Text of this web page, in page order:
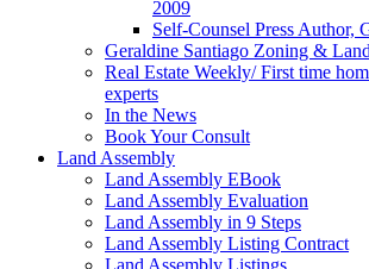
2009
Self-Counsel Press Author,
Geraldine Santiago Zoning &
Real Estate Weekly/ First time
experts
In the News
Book Your Consult
Land Assembly
Land Assembly EBook
Land Assembly Evaluation
Land Assembly in 9 Steps
Land Assembly Listing Contract